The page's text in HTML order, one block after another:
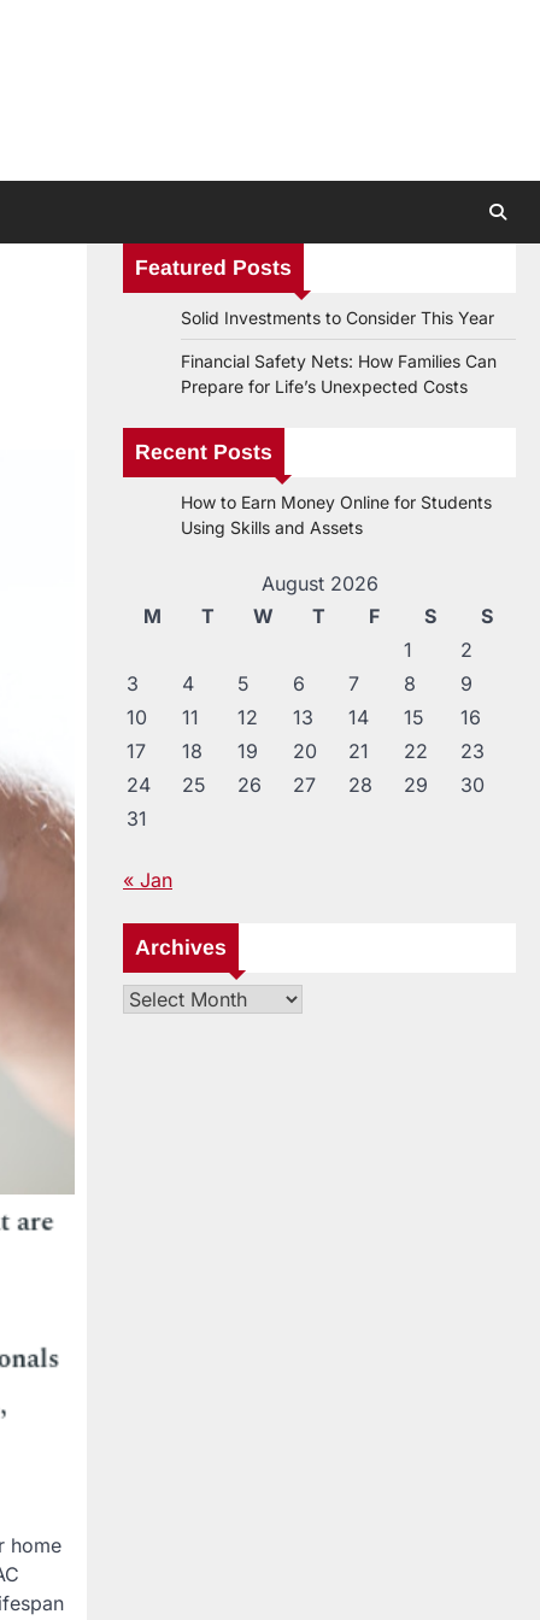
home
Featured Posts
Solid Investments to Consider This Year
Financial Safety Nets: How Families Can
Prepare for Life’s Unexpected Costs
Recent Posts
How to Earn Money Online for Students
Using Skills and Assets
August 2026
M
T W T F S
S
1
2
3
4 5 6 7 8
9
10
11 12 13 14 15
16
17
18 19 20 21 22
23
24
25 26 27 28 29
30
31
« Jan
Archives
Archives